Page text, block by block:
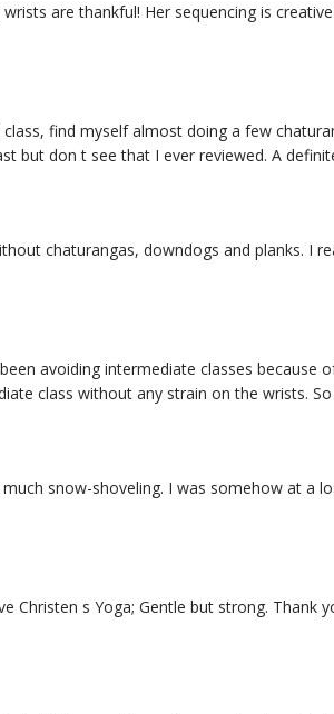
are thankful! Her sequencing is
find myself almost doing a few
but don t see that I ever reviewed. A
chaturangas, downdogs and planks. I
avoiding intermediate classes because
class without any strain on the wrists.
snow-shoveling. I was somehow at a
Christen s Yoga; Gentle but strong. Thank